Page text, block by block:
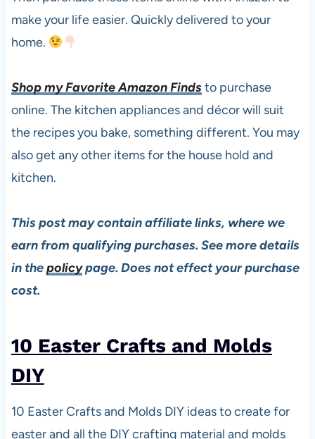
make your life easier. Quickly delivered to your
home.
Shop my Favorite Amazon Findsto purchase
online. The kitchen appliances and décor will suit
the recipes you bake, something different. You may
also get any other items for the house hold and
kitchen.
This post may contain affiliate links, where we
earn from qualifying purchases. See more details
in thepolicypage. Does not effect your purchase
cost.
10 Easter Crafts and Molds
DIY
10 Easter Crafts and Molds DIY ideas to create for
easter and all the DIY crafting material and molds